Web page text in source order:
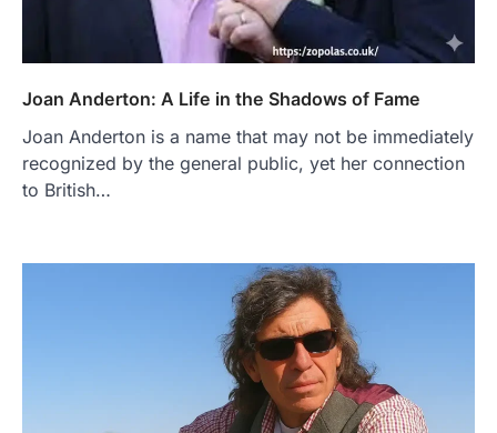
Joan Anderton: A Life in the Shadows of Fame
Joan Anderton is a name that may not be immediately
recognized by the general public, yet her connection
to British…